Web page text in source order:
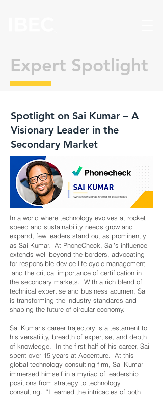
Expert Spotlight
Spotlight on Sai Kumar – A
Visionary Leader in the
Secondary Market
In a world where technology evolves at rocket
speed and sustainability needs grow and
expand, few leaders stand out as prominently
as Sai Kumar. At PhoneCheck, Sai’s influence
extends well beyond the borders, advocating
for responsible device life cycle management
and the critical importance of certification in
the secondary markets. With a rich blend of
technical expertise and business acumen, Sai
is transforming the industry standards and
shaping the future of circular economy.
Sai Kumar’s career trajectory is a testament to
his versatility, breadth of expertise, and depth
of knowledge. In the first half of his career, Sai
spent over 15 years at Accenture. At this
global technology consulting firm, Sai Kumar
immersed himself in a myriad of leadership
positions from strategy to technology
consulting. "I learned the intricacies of both